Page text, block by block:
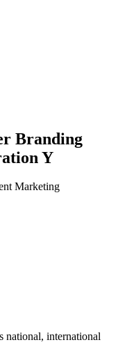
Branding
Y
Marketing
national, international